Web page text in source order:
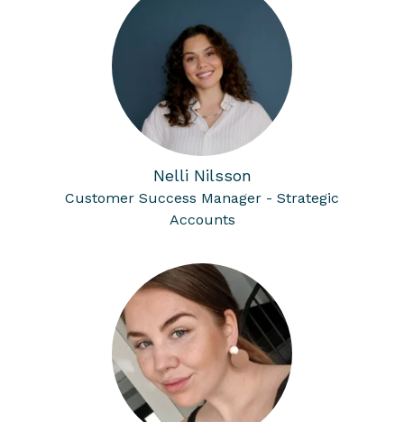
Nelli Nilsson
Customer Success Manager - Strategic
Accounts